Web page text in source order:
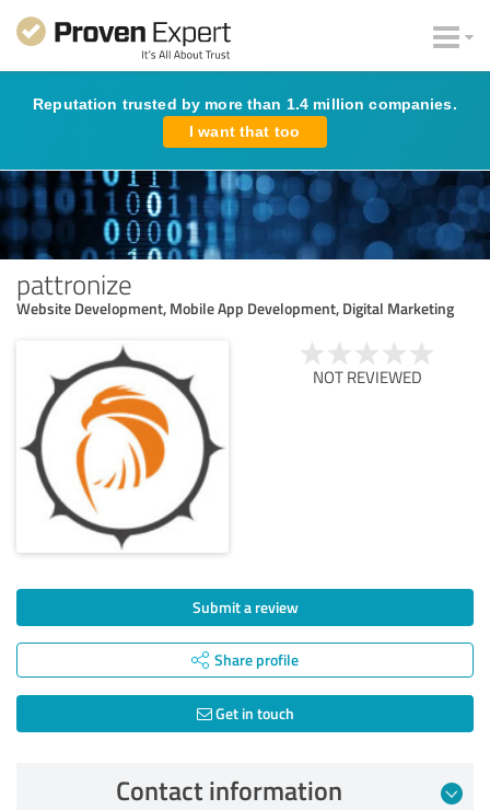
Reputation trusted by more than 1.4 million companies.
I want that too
pattronize
Website Development, Mobile App Development, Digital Marketing
NOT REVIEWED
Submit a review
Share profile
Get in touch
Contact information